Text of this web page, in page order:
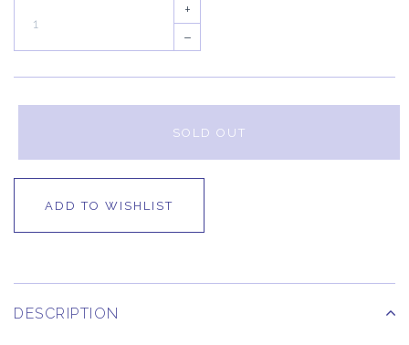
+
–
SOLD OUT
ADD TO WISHLIST
DESCRIPTION